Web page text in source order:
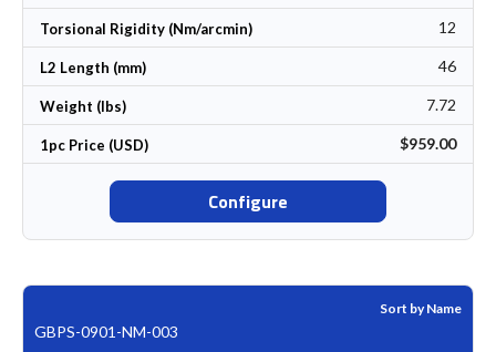
Torsional Rigidity (Nm/arcmin) 12
L2 Length (mm) 46
Weight (lbs) 7.72
1pc Price (USD) $959.00
Configure
Sort by Name
GBPS-0901-NM-003